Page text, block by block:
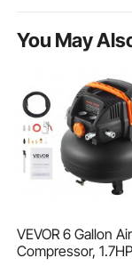
bee hive
bee frames
bee frames
used bee
You May
VEVOR 6 Gallon Air
Compressor, 1.7HP